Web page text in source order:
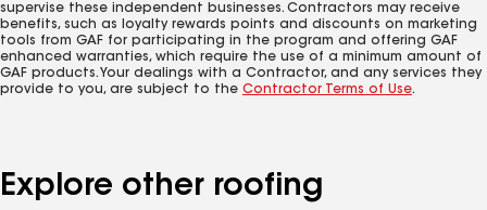
supervise these independent businesses. Contractors may receive
benefits, such as loyalty rewards points and discounts on marketing
tools from GAF for participating in the program and offering GAF
enhanced warranties, which require the use of a minimum amount of
GAF products. Your dealings with a Contractor, and any services they
provide to you, are subject to the Contractor Terms of Use.
Explore other roofing